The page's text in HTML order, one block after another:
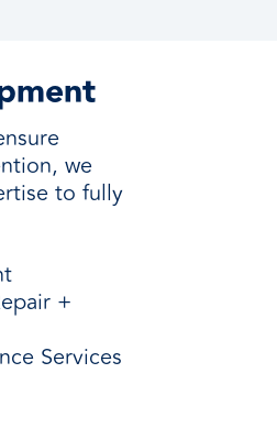
we
to fully
+
Services